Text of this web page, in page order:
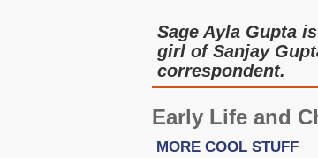
Sage Ayla Gupta
girl of Sanjay
correspondent.
Early Life and